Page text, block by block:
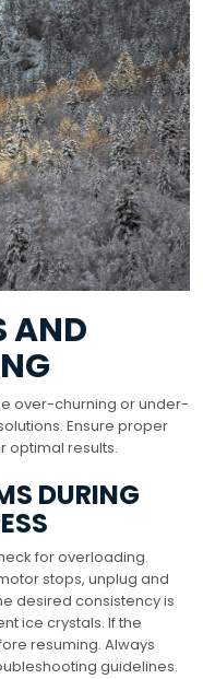
AND
over-churning or under-
Ensure proper
optimal results.
DURING
for overloading.
stops, unplug and
desired consistency is
ice crystals. If the
resuming. Always
guidelines.